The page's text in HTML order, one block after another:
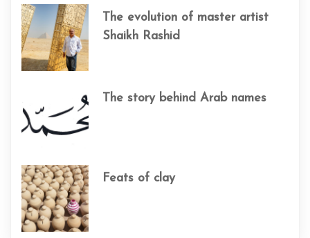
The evolution of master artist
Shaikh Rashid
The story behind Arab names
Feats of clay